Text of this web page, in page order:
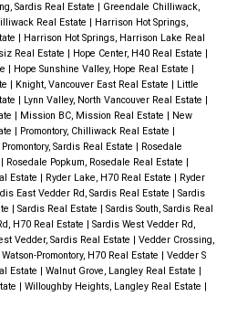
Sardis Real Estate
Greendale Chilliwack,
Real Estate
Harrison Hot Springs,
Harrison Hot Springs, Harrison Lake Real
Real Estate Hope Center, H40 Real Estate
Hope Sunshine Valley, Hope Real Estate
Knight, Vancouver East Real Estate
Little
Lynn Valley, North Vancouver Real Estate
Mission BC, Mission Real Estate
New
Promontory, Chilliwack Real Estate
Promontory, Sardis Real Estate
Rosedale
Rosedale Popkum, Rosedale Real Estate
Estate
Ryder Lake, H70 Real Estate
Ryder
East Vedder Rd, Sardis Real Estate
Sardis
Sardis Real Estate
Sardis South, Sardis Real
H70 Real Estate
Sardis West Vedder Rd,
Vedder, Sardis Real Estate
Vedder Crossing,
Promontory, H70 Real Estate
Vedder S
Estate
Walnut Grove, Langley Real Estate
Willoughby Heights, Langley Real Estate